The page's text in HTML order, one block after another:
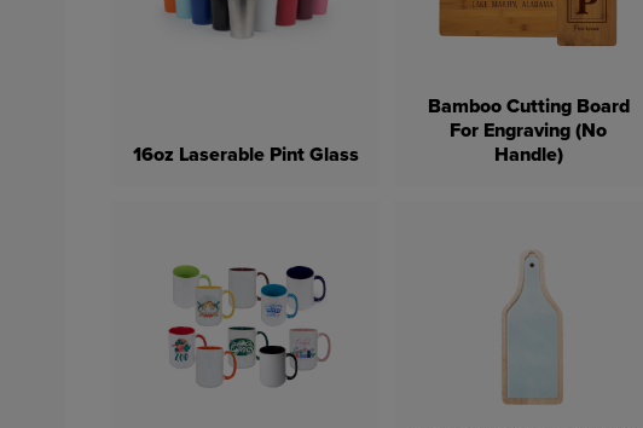
16oz Laserable Pint Glass
Bamboo Cutting Board
For Engraving (No
Handle)